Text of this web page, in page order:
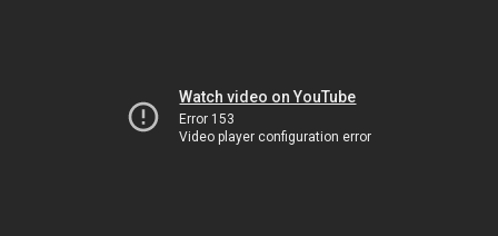
Watch video on YouTube
Error 153
Video player configuration error